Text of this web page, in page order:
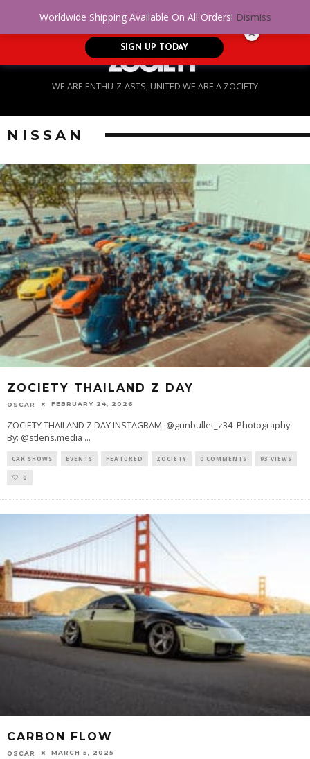
WE ARE ENTHU-Z-ASTS, UNITED WE ARE A ZOCIETY
NISSAN
ZOCIETY THAILAND Z DAY
OSCAR FEBRUARY 24, 2026
ZOCIETY THAILAND Z DAY INSTAGRAM: @gunbullet_z34 Photography
By: @stlens.media ...
CAR SHOWS EVENTS FEATURED ZOCIETY 0 COMMENTS 93 VIEWS
0
CARBON FLOW
OSCAR MARCH 5, 2025
Worldwide Shipping Available On All Orders! Dismiss
No Credit. Bad Credit. No problem! Get
approved for up to $5,000!
SIGN UP TODAY